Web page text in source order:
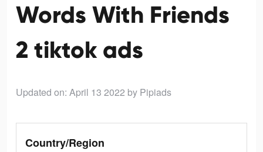
Words With Friends
2 tiktok ads
Updated on: April 13 2022 by Pipiads
Country/Region